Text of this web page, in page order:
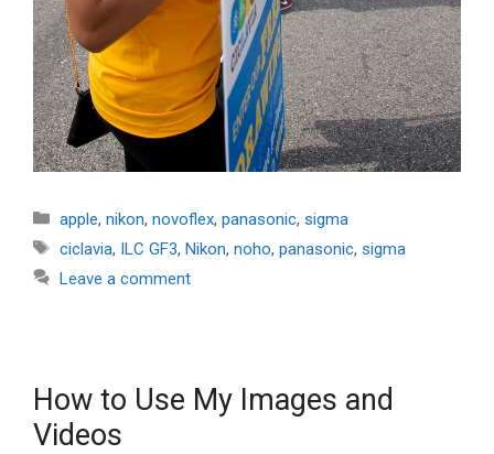
Categories
apple, nikon, novoflex, panasonic, sigma
Tags
ciclavia, ILC GF3, Nikon, noho, panasonic, sigma
Leave a comment
How to Use My Images and
Videos